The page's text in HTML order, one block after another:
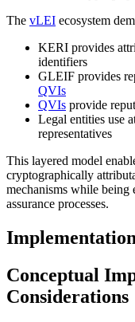
The vLEI ecosystem
KERI provides
identifiers
GLEIF provides
QVIs
QVIs provide
Legal entities use
representatives
This layered model
cryptographically
mechanisms while being
assurance processes.
Conceptual
Considerations